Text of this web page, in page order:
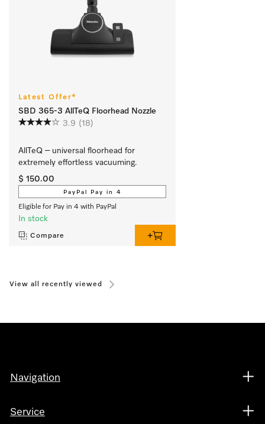
Latest Offer*
SBD 365-3 AllTeQ Floorhead Nozzle
3.9 (18)
AllTeQ – universal floorhead for
extremely effortless vacuuming.
$ 150.00
PayPal Pay in 4
Eligible for Pay in 4 with PayPal
In stock
Compare
View all recently viewed
Navigation
Service